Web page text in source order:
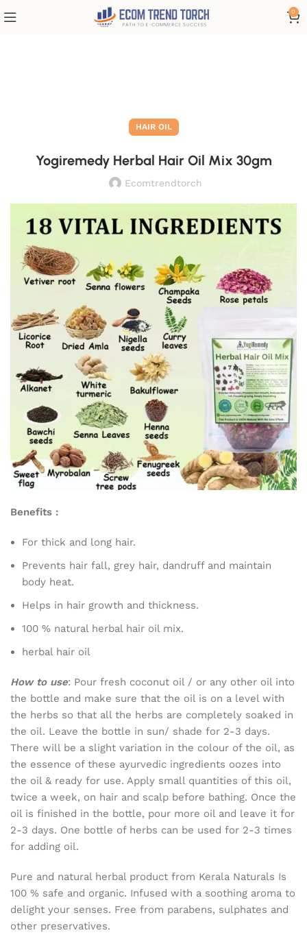
0
HAIR OIL
Yogiremedy Herbal Hair Oil Mix 30gm
Ecomtrendtorch
Benefits :
For thick and long hair.
Prevents hair fall, grey hair, dandruff and maintain
body heat.
Helps in hair growth and thickness.
100 % natural herbal hair oil mix.
herbal hair oil
How to use: Pour fresh coconut oil / or any other oil into
the bottle and make sure that the oil is on a level with
the herbs so that all the herbs are completely soaked in
the oil. Leave the bottle in sun/ shade for 2-3 days.
There will be a slight variation in the colour of the oil, as
the essence of these ayurvedic ingredients oozes into
the oil & ready for use. Apply small quantities of this oil,
twice a week, on hair and scalp before bathing. Once the
oil is finished in the bottle, pour more oil and leave it for
2-3 days. One bottle of herbs can be used for 2-3 times
for adding oil.
Pure and natural herbal product from Kerala Naturals Is
100 % safe and organic. Infused with a soothing aroma to
delight your senses. Free from parabens, sulphates and
other preservatives.